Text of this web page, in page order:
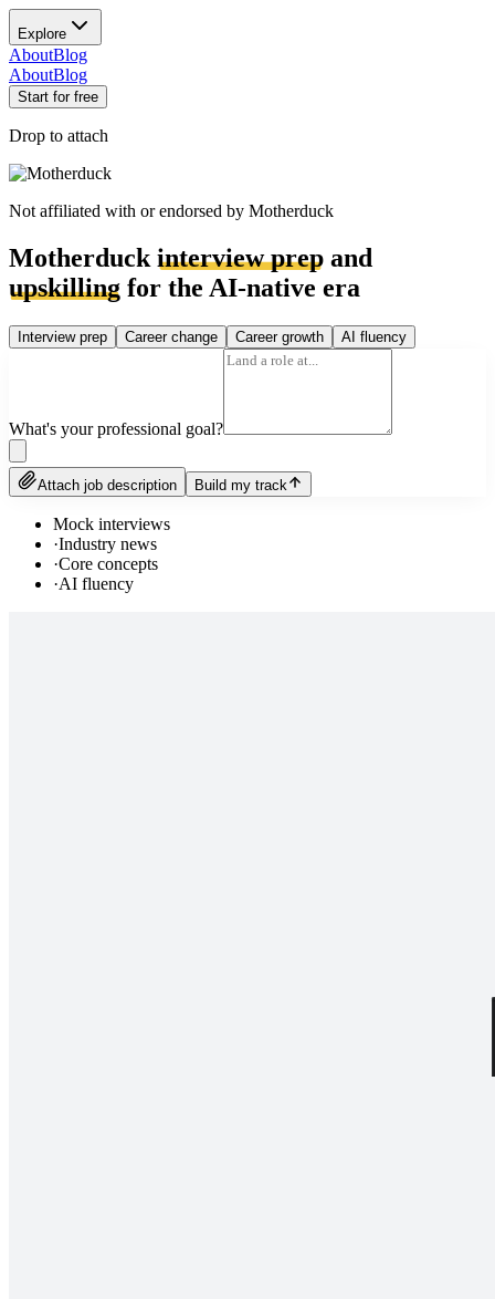
Explore
AboutBlog
AboutBlog
Start for free
Drop to attach
Not affiliated with or endorsed by Motherduck
Motherduck interview prep and
upskilling for the AI-native era
Interview prep Career change Career growth AI fluency
What's your professional goal?
Attach job description Build my track
Mock interviews
·Industry news
·Core concepts
·AI fluency